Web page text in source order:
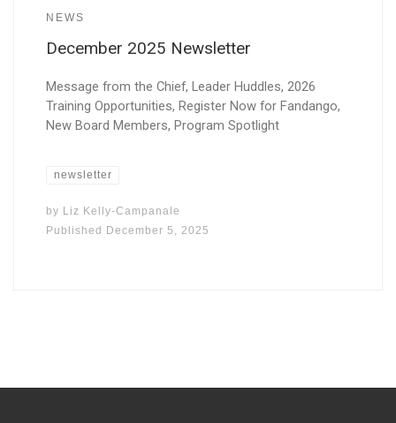
NEWS
December 2025 Newsletter
Message from the Chief, Leader Huddles, 2026
Training Opportunities, Register Now for Fandango,
New Board Members, Program Spotlight
newsletter
by Liz Kelly-Campanale
Published
December 5, 2025